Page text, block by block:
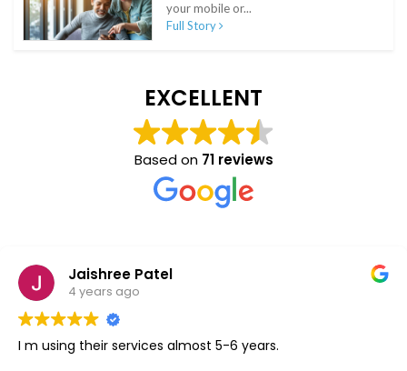
your mobile or...
Full Story
EXCELLENT
Based on 71 reviews
Patel
ago
services almost 5-6 years.